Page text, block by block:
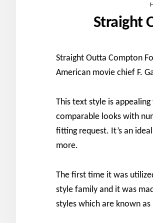
Straight
Straight Outta Compton
American movie chief F.
This text style is
comparable looks with
fitting request. It’s an
more.
The first time it was
style family and it was
styles which are known